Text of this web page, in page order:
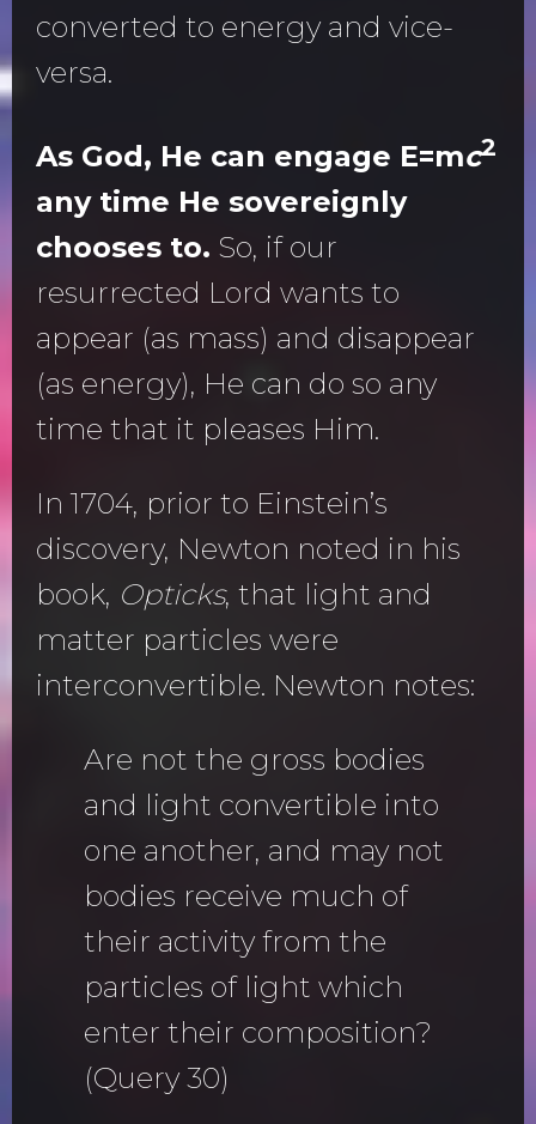
converted to energy and vice-
versa.
As God, He can engage E=mc2
any time He sovereignly
chooses to. So, if our
resurrected Lord wants to
appear (as mass) and disappear
(as energy), He can do so any
time that it pleases Him.
In 1704, prior to Einstein’s
discovery, Newton noted in his
book, Opticks, that light and
matter particles were
interconvertible. Newton notes:
Are not the gross bodies
and light convertible into
one another, and may not
bodies receive much of
their activity from the
particles of light which
enter their composition?
(Query 30)